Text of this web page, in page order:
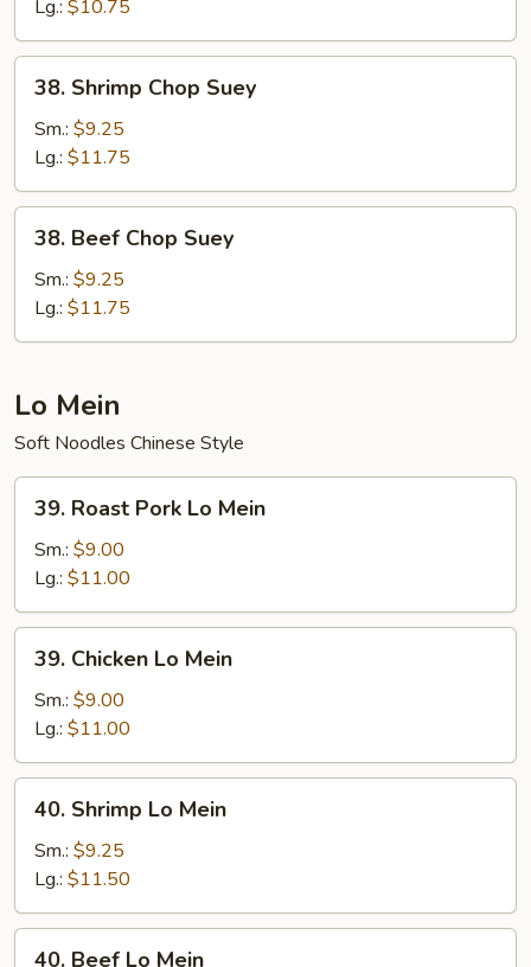
Lg.: $10.75
Shrimp
Chop
Suey
38. Shrimp Chop Suey
Sm.: $9.25
Lg.: $11.75
Beef
Chop
Suey
38. Beef Chop Suey
Sm.: $9.25
Lg.: $11.75
Lo Mein
Soft Noodles Chinese Style
Roast
Pork
Mein
39. Roast Pork Lo Mein
Sm.: $9.00
Lg.: $11.00
Chicken
Lo
Mein
39. Chicken Lo Mein
Sm.: $9.00
Lg.: $11.00
Shrimp
Lo
Mein
40. Shrimp Lo Mein
Sm.: $9.25
Lg.: $11.50
40. Beef Lo Mein